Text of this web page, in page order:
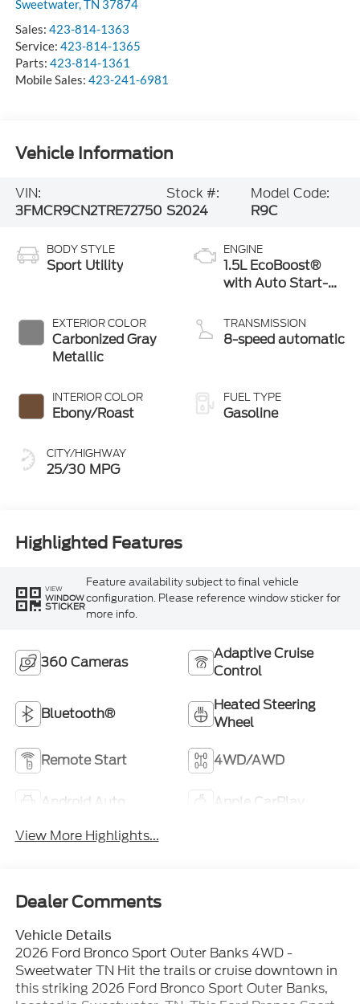
Sweetwater,TN 37874
Sales: 423-814-1363
Service: 423-814-1365
Parts: 423-814-1361
Mobile Sales: 423-241-6981
Vehicle Information
VIN:
3FMCR9CN2TRE72750
Stock #:
S2024
Model Code:
R9C
BODY STYLE
Sport Utility
EXTERIOR COLOR
Carbonized Gray
Metallic
INTERIOR COLOR
Ebony/Roast
CITY/HIGHWAY
25/30 MPG
ENGINE
1.5L EcoBoost®
with Auto Start-
TRANSMISSION
8-speed automatic
FUEL TYPE
Gasoline
Highlighted Features
VIEW
WINDOW
STICKER
Feature availability subject to final vehicle
configuration. Please reference window sticker for
more info.
360 Cameras
Adaptive Cruise
Control
Bluetooth®
Heated Steering
Wheel
Remote Start 4WD/AWD
Android Auto
Apple CarPlay
View More Highlights...
Dealer Comments
Vehicle Details
2026 Ford Bronco Sport Outer Banks 4WD -
Sweetwater TN Hit the trails or cruise downtown in
this striking 2026 Ford Bronco Sport Outer Banks,